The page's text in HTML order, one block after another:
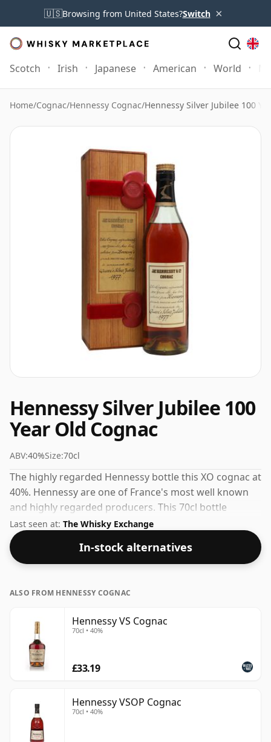
🇺🇸Browsing from United States?Switch ×
Scotch Irish Japanese American World
Home/Cognac/Hennessy Cognac/Hennessy Silver Jubilee 100
Hennessy Silver Jubilee 100
Year Old Cognac
ABV:40%Size:70cl
The highly regarded Hennessy bottle this XO cognac at
40%. Hennessy are one of France's most well known
and highly regarded producers. This 70cl bottle
represents the pinnacle of their range.
Last seen at: The Whisky Exchange
In-stock alternatives
ALSO FROM HENNESSY COGNAC
Hennessy VS Cognac
70cl • 40%
£33.19
Hennessy VSOP Cognac
70cl • 40%